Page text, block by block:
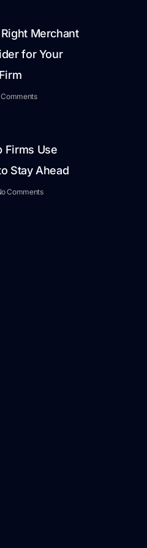
Merchant
for Your
Comments
Firms Use
Stay Ahead
Comments